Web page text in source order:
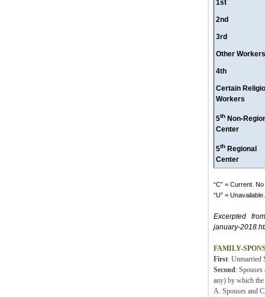
1st
2nd
3rd
Other Workers
4th
Certain
Workers
5thNon-
Center
5thRegional
Center
“C” = Current.
“U” =
Excerpted from
january-
FAMILY-
First: Unmarried
Second: Spouses
any) by which
A. Spouses and